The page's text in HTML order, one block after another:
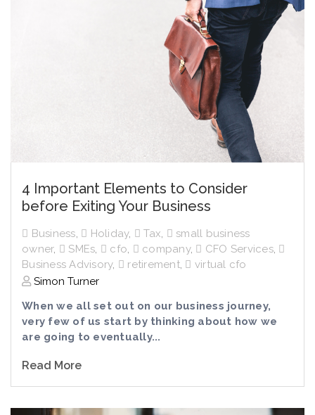
4 Important Elements to Consider
before Exiting Your Business
Business, Holiday, Tax,
small business
owner, SMEs, cfo, company, CFO Services,
Business Advisory, retirement,
virtual cfo
Simon Turner
When we all set out on our business journey,
very few of us start by thinking about how we
are going to eventually...
Read More